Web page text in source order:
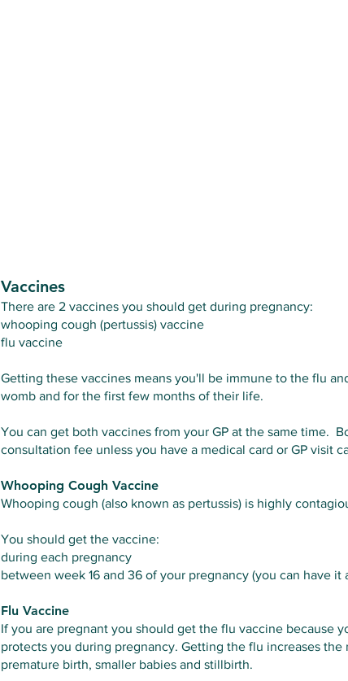
Vaccines
There are 2 vaccines you should get during pregnancy:
whooping cough (pertussis) vaccine
flu vaccine
Getting these vaccines means you'll be immune to the flu
womb and for the first few months of their life.
You can get both vaccines from your GP at the same time.
consultation fee unless you have a medical card or GP visit
Whooping Cough Vaccine
Whooping cough (also known as pertussis) is highly
You should get the vaccine:
during each pregnancy
between week 16 and 36 of your pregnancy (you can have
Flu Vaccine
If you are pregnant you should get the flu vaccine because
protects you during pregnancy. Getting the flu increases
premature birth, smaller babies and stillbirth.